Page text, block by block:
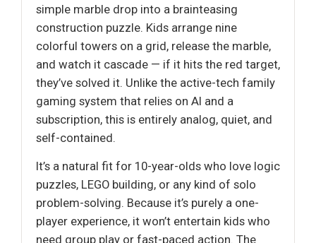
simple marble drop into a brainteasing
construction puzzle. Kids arrange nine
colorful towers on a grid, release the marble,
and watch it cascade — if it hits the red target,
they’ve solved it. Unlike the active-tech family
gaming system that relies on AI and a
subscription, this is entirely analog, quiet, and
self-contained.
It’s a natural fit for 10-year-olds who love logic
puzzles, LEGO building, or any kind of solo
problem-solving. Because it’s purely a one-
player experience, it won’t entertain kids who
need group play or fast-paced action. The